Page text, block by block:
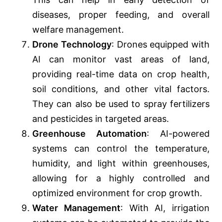
diseases, proper feeding, and overall
welfare management.
Drone Technology: Drones equipped with
AI can monitor vast areas of land,
providing real-time data on crop health,
soil conditions, and other vital factors.
They can also be used to spray fertilizers
and pesticides in targeted areas.
Greenhouse Automation: AI-powered
systems can control the temperature,
humidity, and light within greenhouses,
allowing for a highly controlled and
optimized environment for crop growth.
Water Management: With AI, irrigation